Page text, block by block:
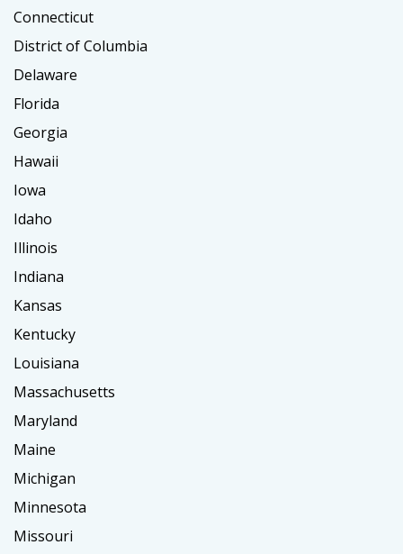
Connecticut
District of Columbia
Delaware
Florida
Georgia
Hawaii
Iowa
Idaho
Illinois
Indiana
Kansas
Kentucky
Louisiana
Massachusetts
Maryland
Maine
Michigan
Minnesota
Missouri